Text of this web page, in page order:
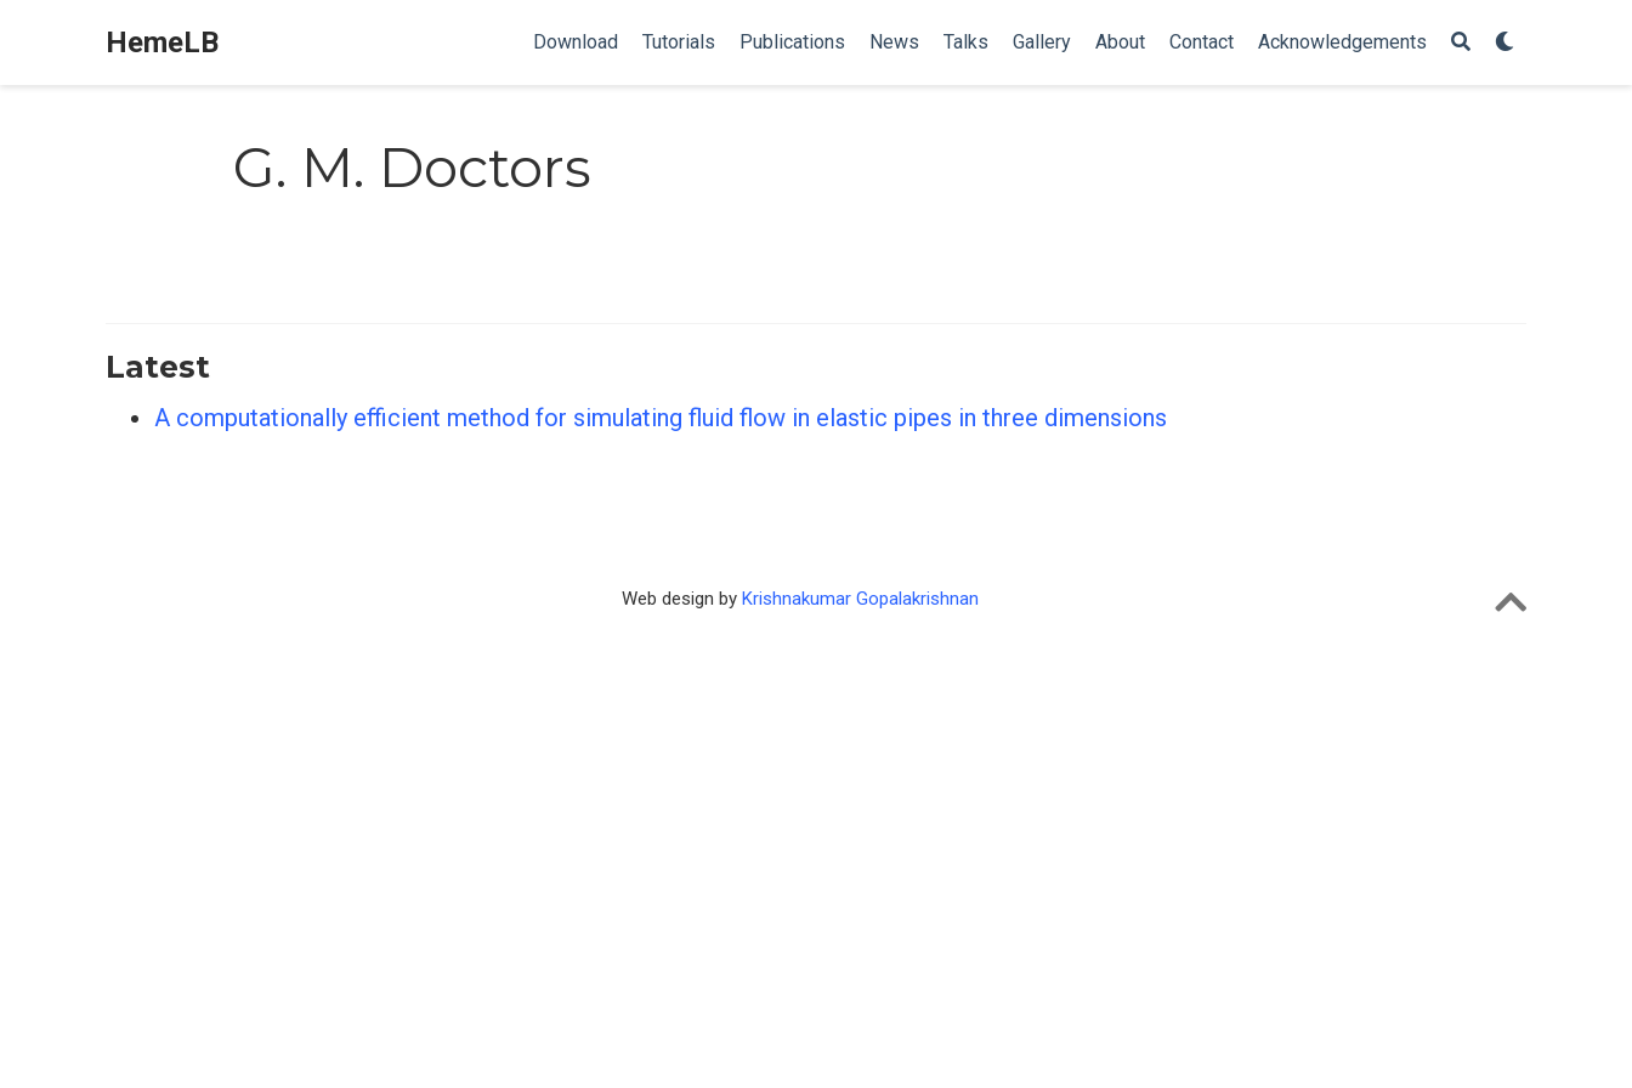
HemeLB Download Tutorials Publications News Talks Gallery About Contact Acknowledgements
G. M. Doctors
Latest
A computationally efficient method for simulating fluid flow in elastic pipes in three dimensions
Web design by Krishnakumar Gopalakrishnan